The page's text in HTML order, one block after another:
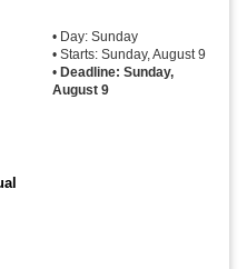
• Day: Sunday
• Starts: Sunday, August 9
• Deadline: Sunday,
August 9